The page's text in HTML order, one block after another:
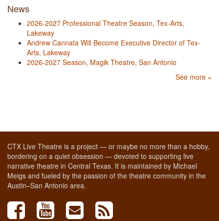
News
2026-2027 Professional Theatre Season, Tex-Arts,
Lakeway
Andrew Cannata Will Become Executive Director of Tex-
Arts, Lakeway
2026-2027 Season, Magik Theatre, San Antonio
See more »
CTX Live Theatre is a project — or maybe no more than a hobby,
bordering on a quiet obsession — devoted to supporting live
narrative theatre in Central Texas. It is maintained by Michael
Meigs and fueled by the passion of the theatre community in the
Austin–San Antonio area.